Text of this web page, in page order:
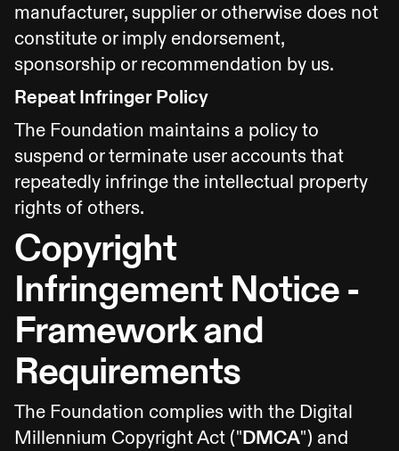
manufacturer, supplier or otherwise does not
constitute or imply endorsement,
sponsorship or recommendation by us.
Repeat Infringer Policy
The Foundation maintains a policy to
suspend or terminate user accounts that
repeatedly infringe the intellectual property
rights of others.
Copyright
Infringement Notice -
Framework and
Requirements
The Foundation complies with the Digital
Millennium Copyright Act ("DMCA") and